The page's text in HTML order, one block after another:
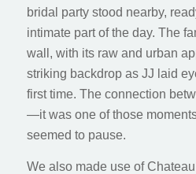
bridal party stood nearby,
intimate part of the day. The
wall, with its raw and urban
striking backdrop as JJ laid
first time. The connection
—it was one of those
seemed to pause.
We also made use of